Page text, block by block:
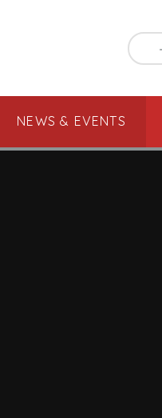
NEWS & EVENTS